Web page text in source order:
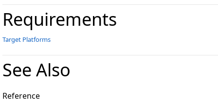
Requirements
Target Platforms
See Also
Reference